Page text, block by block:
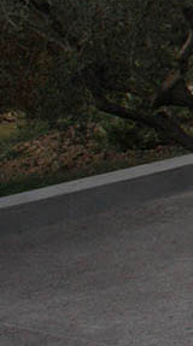
KB 13
White
air lime, for